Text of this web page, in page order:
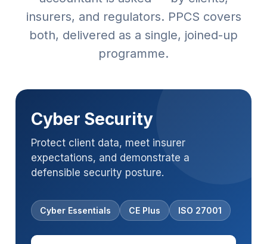
insurers, and regulators. PPCS covers
both, delivered as a single, joined-up
programme.
Cyber Security
Protect client data, meet insurer
expectations, and demonstrate a
defensible security posture.
Cyber Essentials CE Plus ISO 27001